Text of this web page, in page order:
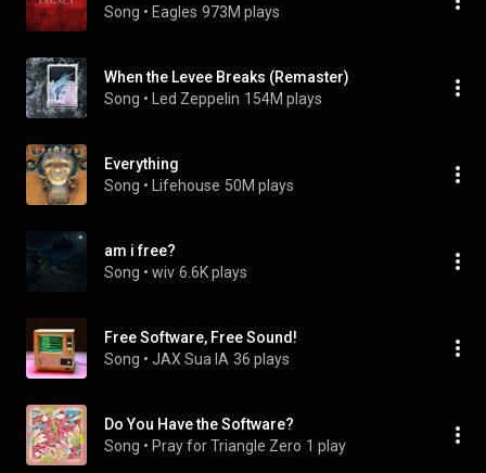
Song • Eagles 973M plays
When the Levee Breaks (Remaster)
Song • Led Zeppelin 154M plays
Everything
Song • Lifehouse 50M plays
am i free?
Song • wiv 6.6K plays
Free Software, Free Sound!
Song • JAX Sua IA 36 plays
Do You Have the Software?
Song • Pray for Triangle Zero 1 play